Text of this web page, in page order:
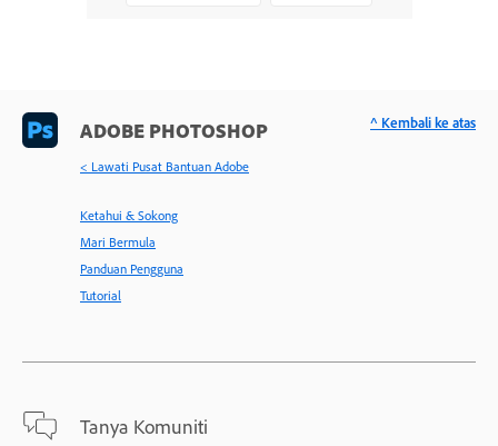
ADOBE PHOTOSHOP
< Lawati Pusat Bantuan Adobe
Ketahui & Sokong
Mari Bermula
Panduan Pengguna
Tutorial
Tanya Komuniti
^ Kembali ke atas